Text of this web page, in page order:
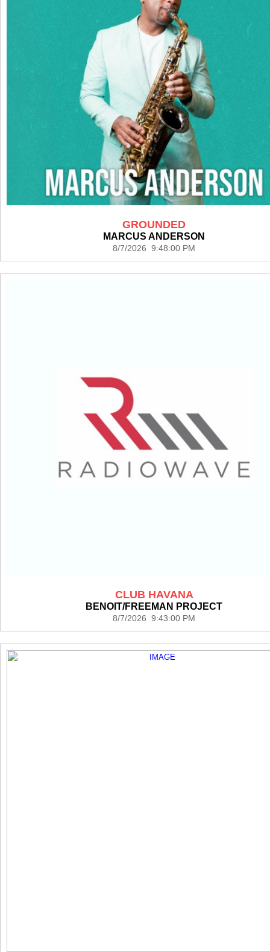
GROUNDED
MARCUS ANDERSON
8/7/2026 9:48:00 PM
CLUB HAVANA
BENOIT/FREEMAN PROJECT
8/7/2026 9:43:00 PM